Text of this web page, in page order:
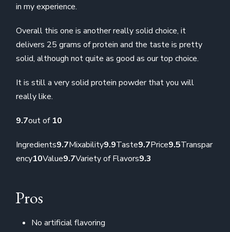
in my experience.
Overall this one is another really solid choice, it
delivers 25 grams of protein and the taste is pretty
solid, although not quite as good as our top choice.
It is still a very solid protein powder that you will
really like.
9.7out of 10
Ingredients9.7Mixability9.9Taste9.7Price9.5Transpar
ency10Value9.7Variety of Flavors9.3
Pros
No artificial flavoring